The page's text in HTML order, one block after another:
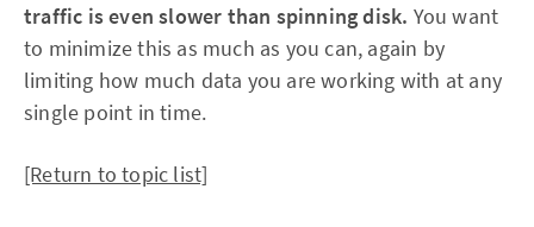
traffic is even slower than spinning disk. You want
to minimize this as much as you can, again by
limiting how much data you are working with at any
single point in time.
[Return to topic list]